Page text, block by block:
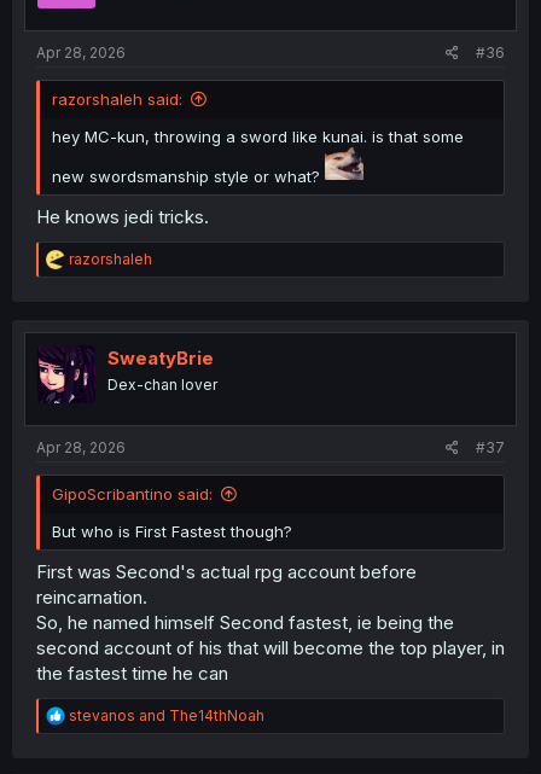
Apr 28, 2026 #36
razorshaleh said:
hey MC-kun, throwing a sword like kunai. is that some
new swordsmanship style or what?
He knows jedi tricks.
R
e
t
i
o
n
razorshaleh
SweatyBrie
Dex-chan lover
Apr 28, 2026 #37
GipoScribantino said:
But who is First Fastest though?
First was Second's actual rpg account before
reincarnation.
So, he named himself Second fastest, ie being the
second account of his that will become the top player, in
the fastest time he can
R
e
stevanos and The14thNoah